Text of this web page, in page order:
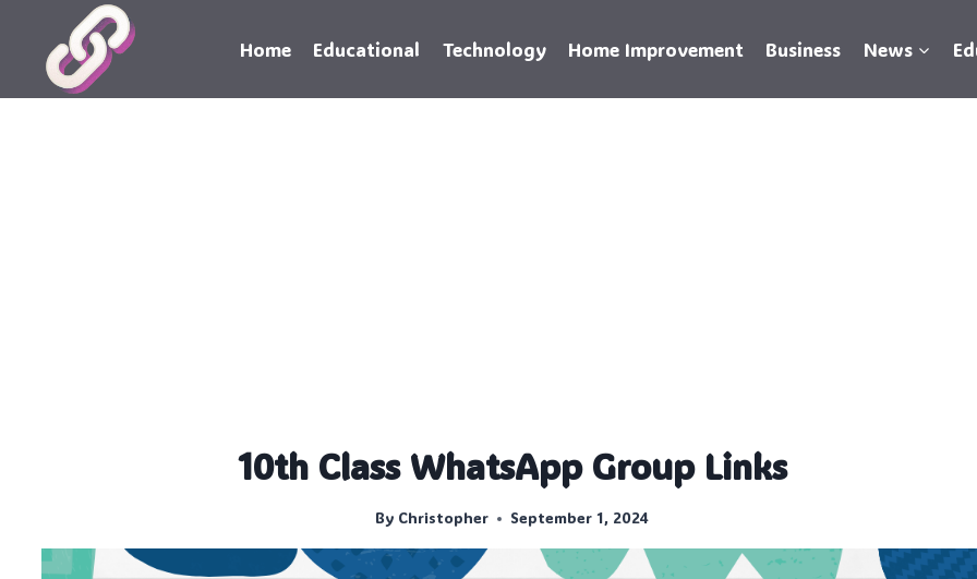
content
Home Educational Technology Home Improvement Business News
10th Class WhatsApp Group Links
By Christopher September 1, 2024